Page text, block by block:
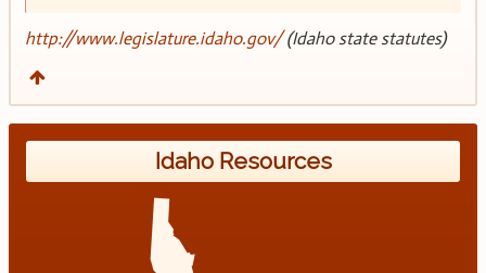
http://www.legislature.idaho.gov/(Idaho state statutes)
Idaho Resources